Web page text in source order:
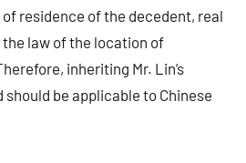
residence of the decedent, real
law of the location of
inheriting Mr. Lin’s
be applicable to Chinese